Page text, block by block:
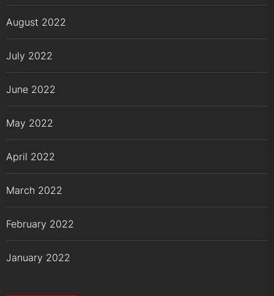
August 2022
July 2022
June 2022
May 2022
April 2022
March 2022
February 2022
January 2022